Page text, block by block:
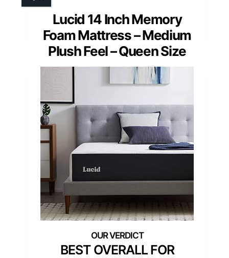
Lucid 14 Inch Memory
Foam Mattress – Medium
Plush Feel – Queen Size
BEST OVERALL FOR